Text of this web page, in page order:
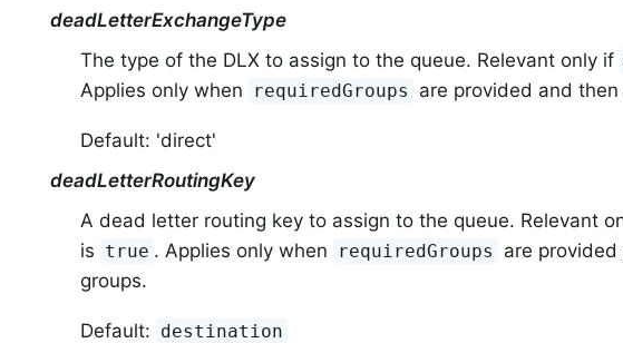
deadLetterExchangeType
The type of the DLX to assign to the queue. Relevant only if
Applies only when
requiredGroups are provided and
Default: 'direct'
deadLetterRoutingKey
A dead letter routing key to assign to the queue. Relevant
is true . Applies only when requiredGroups
are
groups.
Default: destination